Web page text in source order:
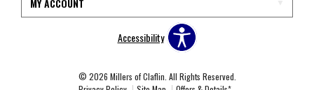
MY ACCOUNT
Accessibility
© 2026 Millers of Claflin. All Rights Reserved.